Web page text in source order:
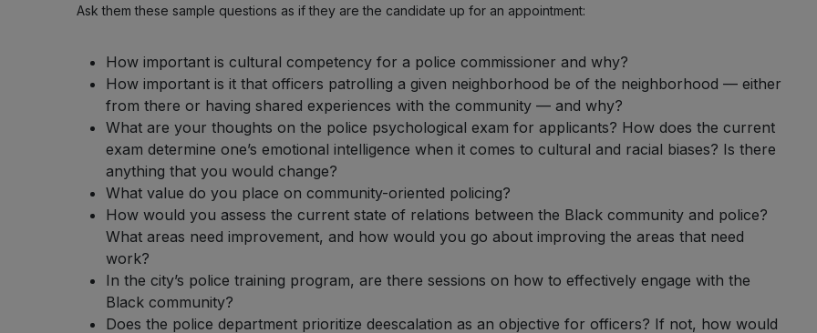
Ask them these sample questions as if they are the candidate up for an appointment:
How important is cultural competency for a police commissioner and why?
How important is it that officers patrolling a given neighborhood be of the neighborhood — either
from there or having shared experiences with the community — and why?
What are your thoughts on the police psychological exam for applicants? How does the current
exam determine one’s emotional intelligence when it comes to cultural and racial biases? Is there
anything that you would change?
What value do you place on community-oriented policing?
How would you assess the current state of relations between the Black community and police?
What areas need improvement, and how would you go about improving the areas that need
work?
In the city’s police training program, are there sessions on how to effectively engage with the
Black community?
Does the police department prioritize deescalation as an objective for officers? If not, how would